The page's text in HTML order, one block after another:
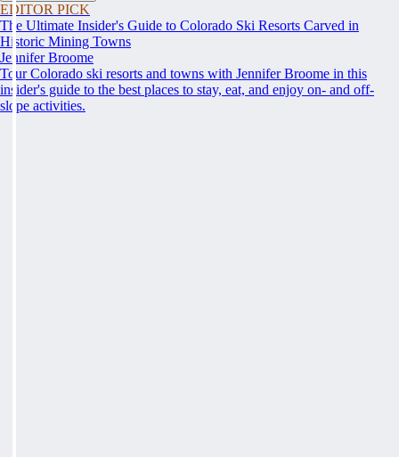
EDITOR PICK
The Ultimate Insider's Guide to Colorado Ski Resorts Carved in
Historic Mining Towns
Jennifer Broome
Tour Colorado ski resorts and towns with Jennifer Broome in this
insider's guide to the best places to stay, eat, and enjoy on- and off-
slope activities.